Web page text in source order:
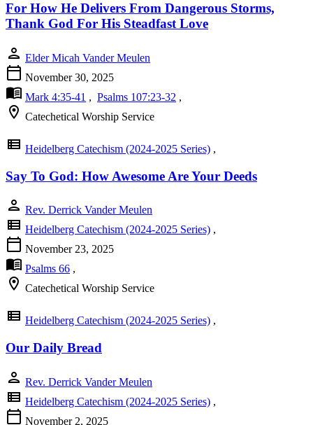
For How He Delivers From Dangerous Storms,
Thank God For His Steadfast Love
person Elder Micah Vander Meulen
calendar_today November 30, 2025
menu_book Mark 4:35-41 , Psalms 107:23-32 ,
location_on Catechetical Worship Service
view_list Heidelberg Catechism (2024-2025 Series) ,
Say To God: How Awesome Are Your Deeds
person Rev. Derrick Vander Meulen
view_list Heidelberg Catechism (2024-2025 Series) ,
calendar_today November 23, 2025
menu_book Psalms 66 ,
location_on Catechetical Worship Service
view_list Heidelberg Catechism (2024-2025 Series) ,
Our Daily Bread
person Rev. Derrick Vander Meulen
view_list Heidelberg Catechism (2024-2025 Series) ,
calendar_today November 2, 2025